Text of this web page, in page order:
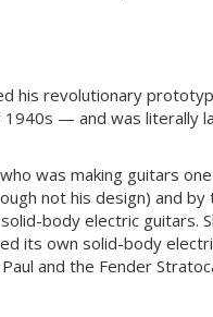
his revolutionary
— and was literally
was making guitars
not his design) and
body electric guitars.
its own solid-body
and the Fender